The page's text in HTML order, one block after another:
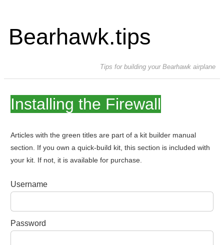
Bearhawk.tips
Tips for building your Bearhawk airplane
Installing the Firewall
Articles with the green titles are part of a kit builder manual
section. If you own a quick-build kit, this section is included with
your kit. If not, it is available for purchase.
Username
Password